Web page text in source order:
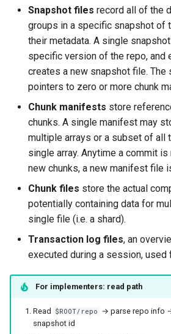
Snapshot files record all of the
groups in a specific snapshot of
their metadata. A single
specific version of the repo, and
creates a new snapshot file. The
pointers to zero or more chunk
Chunk manifests store
chunks. A single manifest may
multiple arrays or a subset of all
single array. Anytime a commit
new chunks, a new manifest file
Chunk files store the actual
potentially containing data for
single file (i.e. a shard).
Transaction log files, an
executed during a session,
For implementers: read path
Read $ROOT/repo → parse repo info
snapshot id